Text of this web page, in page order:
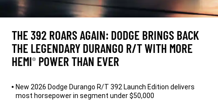
THE 392 ROARS AGAIN: DODGE BRINGS BACK
THE LEGENDARY DURANGO R/T WITH MORE
HEMI® POWER THAN EVER
New 2026 Dodge Durango R/T 392 Launch Edition delivers
most horsepower in segment under $50,000